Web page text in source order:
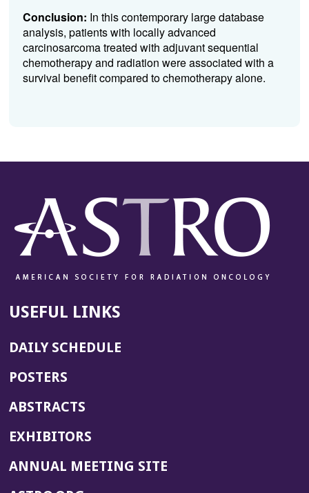
Conclusion: In this contemporary large database
analysis, patients with locally advanced
carcinosarcoma treated with adjuvant sequential
chemotherapy and radiation were associated with a
survival benefit compared to chemotherapy alone.
USEFUL LINKS
DAILY SCHEDULE
POSTERS
ABSTRACTS
EXHIBITORS
ANNUAL MEETING SITE(OPENS